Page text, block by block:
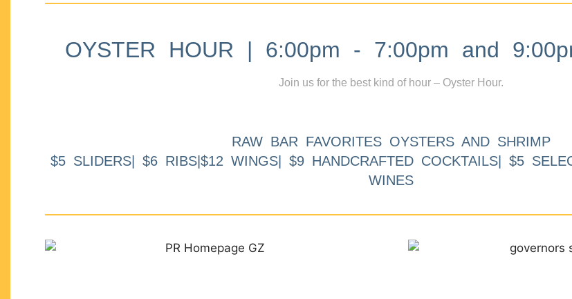
OYSTER HOUR | 6:00pm - 7:00pm and
Join us for the best kind of hour – Oyster Hour.
RAW BAR FAVORITES OYSTERS AND SHRIMP
$5 SLIDERS| $6 RIBS|$12 WINGS| $9 HANDCRAFTED COCKTAILS| $5
WINES